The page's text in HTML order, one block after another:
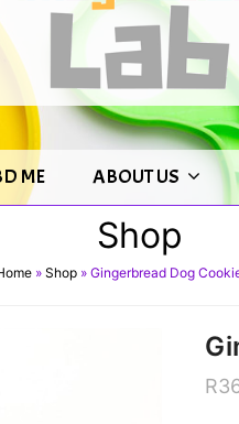
ME ABOUT US
Shop
» Shop » Gingerbread Dog
R